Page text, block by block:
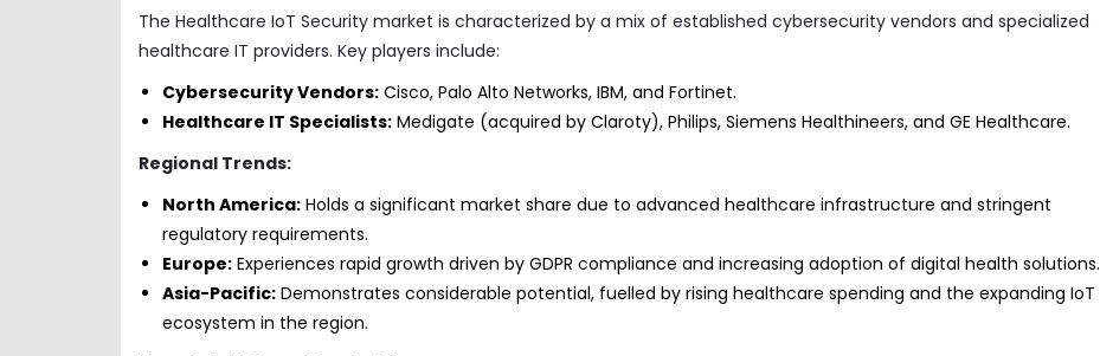
The Healthcare IoT Security market is characterized by a mix of established cybersecurity vendors and specialized
healthcare IT providers. Key players include:
Cybersecurity Vendors: Cisco, Palo Alto Networks, IBM, and Fortinet.
Healthcare IT Specialists: Medigate (acquired by Claroty), Philips, Siemens Healthineers, and GE Healthcare.
Regional Trends:
North America: Holds a significant market share due to advanced healthcare infrastructure and stringent
regulatory requirements.
Europe: Experiences rapid growth driven by GDPR compliance and increasing adoption of digital health solutions.
Asia-Pacific: Demonstrates considerable potential, fuelled by rising healthcare spending and the expanding IoT
ecosystem in the region.